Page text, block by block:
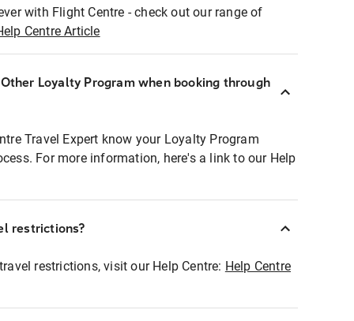
with Flight Centre - check out our range of
Centre Article
Loyalty Program when booking through
Travel Expert know your Loyalty Program
For more information, here's a link to our Help
restrictions?
restrictions, visit our Help Centre: Help Centre